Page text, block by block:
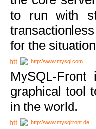
to run with
for the
http://www.mysql.com
MySQL-
graphical tool
in the world.
http://www.mysqlfront.de